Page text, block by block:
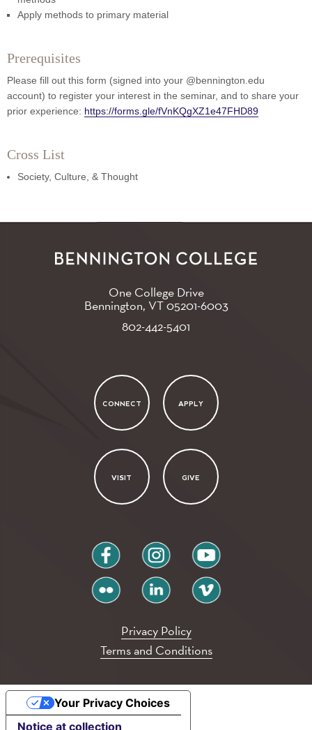
Apply methods to primary material
Prerequisites
Please fill out this form (signed into your @bennington.edu
account) to register your interest in the seminar, and to share your
prior experience: https://forms.gle/fVnKQgXZ1e47FHD89
Cross List
Society, Culture, & Thought
One College Drive
Bennington, VT05201-6003
802-442-5401
CONNECT APPLY
VISIT GIVE
facebook instagram youtube
flickr linkedin vimeo
Privacy Policy
Terms and Conditions
Notice at collection
Your Privacy Choices